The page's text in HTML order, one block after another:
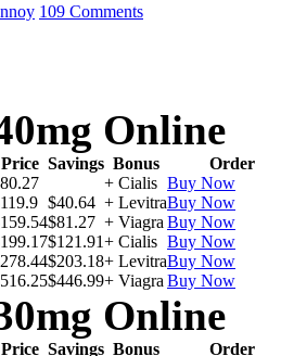
109 Comments
Online
Price Savings Bonus
Order
+ Cialis Buy Now
$40.64 + LevitraBuy Now
$81.27 + Viagra Buy Now
$121.91+ Cialis Buy Now
$203.18+ LevitraBuy Now
$446.99+ Viagra Buy Now
Online
Price Savings Bonus
Order